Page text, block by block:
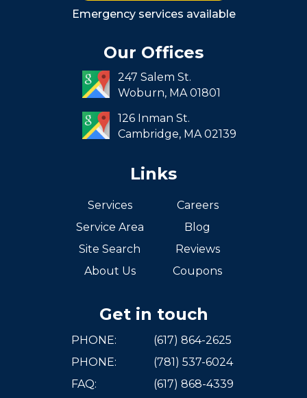
Roxbury
South End
South Boston
West Roxbury
Emergency services available
Our Offices
247 Salem St.
Woburn, MA01801
126 Inman St.
Cambridge, MA02139
Links
Services
Service Area
Site Search
About Us
Careers
Blog
Reviews
Coupons
Get in touch
PHONE:
(617) 864-2625
PHONE:
(781) 537-6024
FAQ:
(617) 868-4339